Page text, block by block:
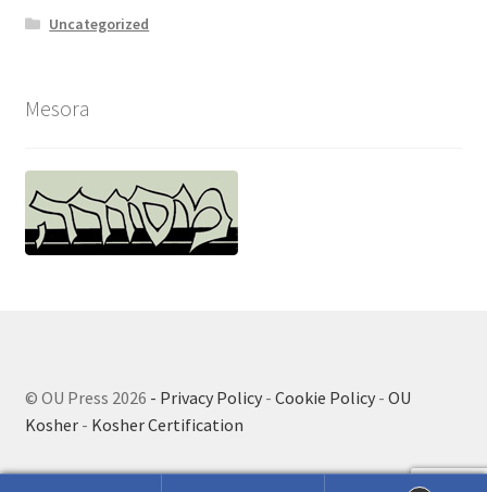
Uncategorized
Mesora
© OU Press 2026 - Privacy Policy- Cookie Policy- OU
Kosher- Kosher Certification